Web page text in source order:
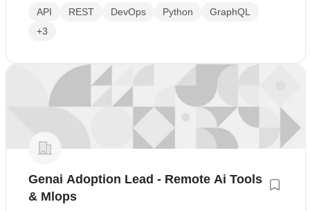
API REST DevOps Python
GraphQL
+3
Genai Adoption Lead - Remote Ai Tools
& Mlops